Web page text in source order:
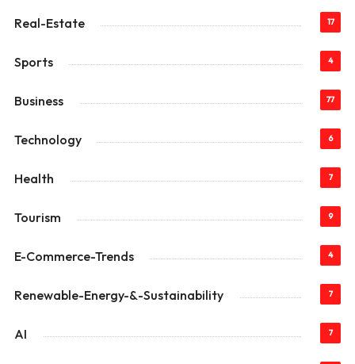
Real-Estate 17
Sports 4
Business 77
Technology 6
Health 7
Tourism 9
E-Commerce-Trends 4
Renewable-Energy-&-Sustainability 7
AI 7